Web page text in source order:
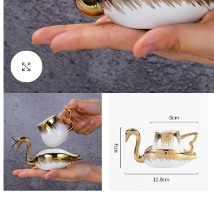
Click to enlarge